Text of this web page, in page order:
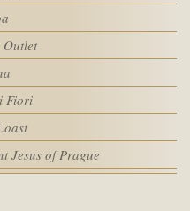
Fiori
Jesus of Prague